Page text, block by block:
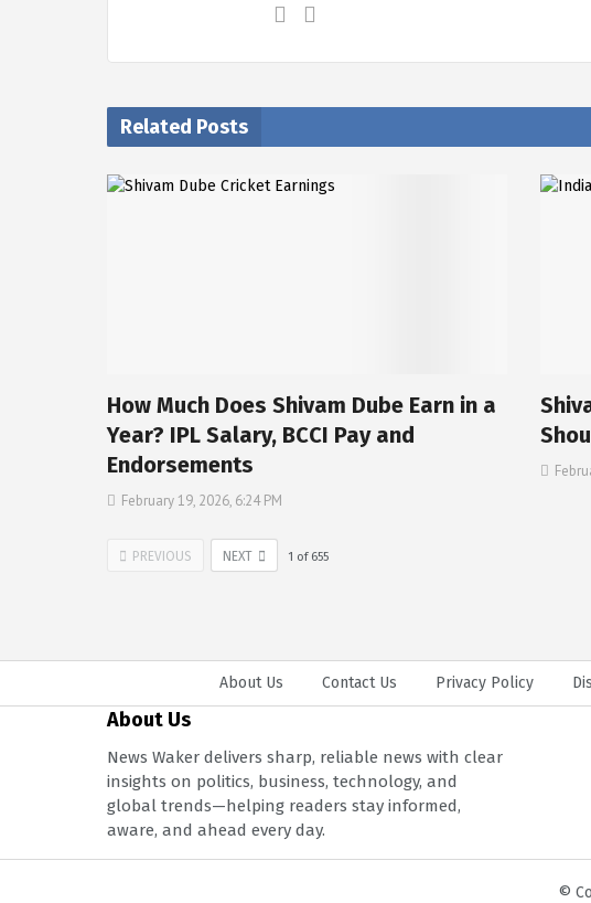
Related Posts
How Much Does Shivam Dube Earn in a
Year? IPL Salary, BCCI Pay and
Endorsements
February 19, 2026, 6:24 PM
PREVIOUS NEXT 1 of 655
About Us Contact Us Privacy Policy
About Us
News Waker delivers sharp, reliable news with clear
insights on politics, business, technology, and
global trends—helping readers stay informed,
aware, and ahead every day.
©